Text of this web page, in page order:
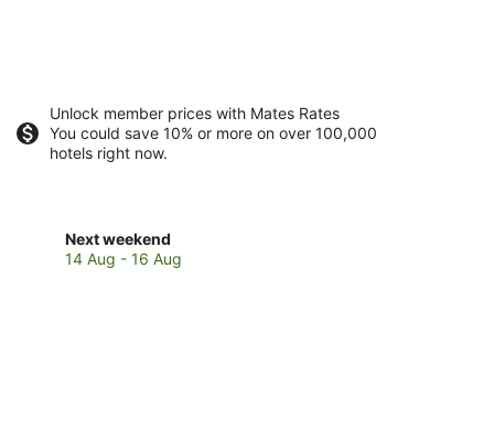
Unlock member prices with Mates Rates
You could save 10% or more on over 100,000
hotels right now.
Next weekend
Check
prices
14 Aug - 16 Aug